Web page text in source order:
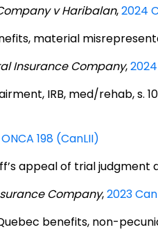
v Haribalan,2024
material
Insurance Company,
IRB, med/rehab, s.
198 (CanLII)
appeal of trial judgment
Company,2023
benefits, non-